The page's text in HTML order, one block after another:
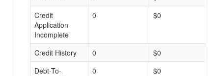
Credit
Application
Incomplete
0 $0
Credit History 0 $0
Debt-To-
0 $0